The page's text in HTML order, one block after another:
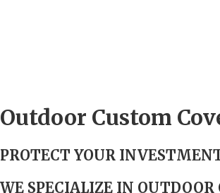
Outdoor Custom
PROTECT YOUR
WE SPECIALIZE IN OUTDOOR